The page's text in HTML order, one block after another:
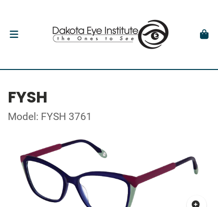
FYSH
Model: FYSH 3761